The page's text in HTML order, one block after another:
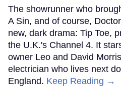
The showrunner who
A Sin, and of course,
new, dark drama: Tip Toe,
the U.K.'s Channel 4. It
owner Leo and David
electrician who lives next
England. Keep Reading →